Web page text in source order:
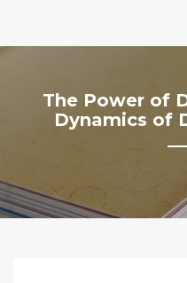
The Power of
Dynamics of